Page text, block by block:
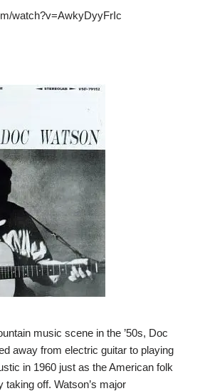
watch?v=AwkyDyyFrIc
music scene in the ’50s, Doc
away from electric guitar to playing
in 1960 just as the American folk
off. Watson’s major